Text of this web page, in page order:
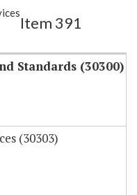
Item 391
Standards (30300)
(30303)